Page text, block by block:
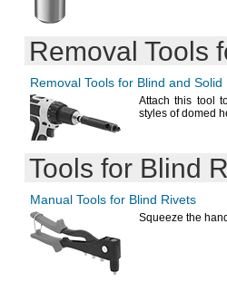
Removal Tools
Removal Tools for Blind and Solid
Attach this tool
styles of domed
Tools for Blind
Manual Tools for Blind Rivets
Squeeze the